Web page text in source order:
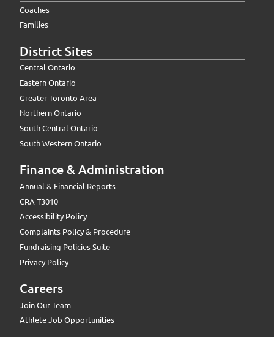
Coaches
Families
District Sites
Central Ontario
Eastern Ontario
Greater Toronto Area
Northern Ontario
South Central Ontario
South Western Ontario
Finance & Administration
Annual & Financial Reports
CRA T3010
Accessibility Policy
Complaints Policy & Procedure
Fundraising Policies Suite
Privacy Policy
Careers
Join Our Team
Athlete Job Opportunities